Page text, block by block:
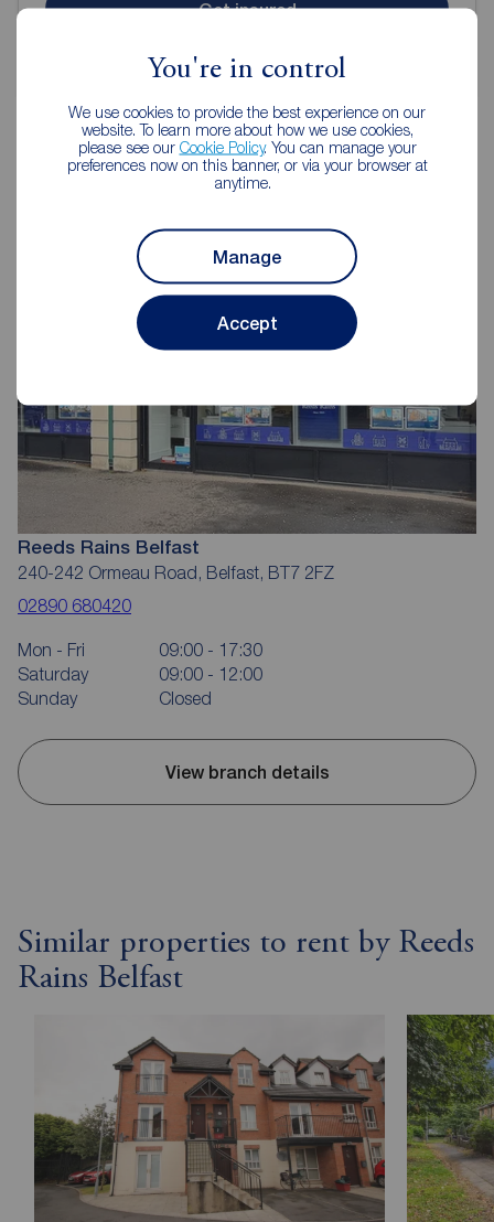
You're in control
We use cookies to provide the best experience on our
website. To learn more about how we use cookies,
please see our Cookie Policy. You can manage your
preferences now on this banner, or via your browser at
anytime.
Manage
Accept
Get insured
Reeds Rains Letting Agents Belfast
Reeds Rains Belfast
240-242 Ormeau Road, Belfast, BT7 2FZ
02890 680420
Mon - Fri
09:00 - 17:30
Saturday
09:00 - 12:00
Sunday
Closed
View branch details
Similar properties to rent by Reeds
Rains Belfast